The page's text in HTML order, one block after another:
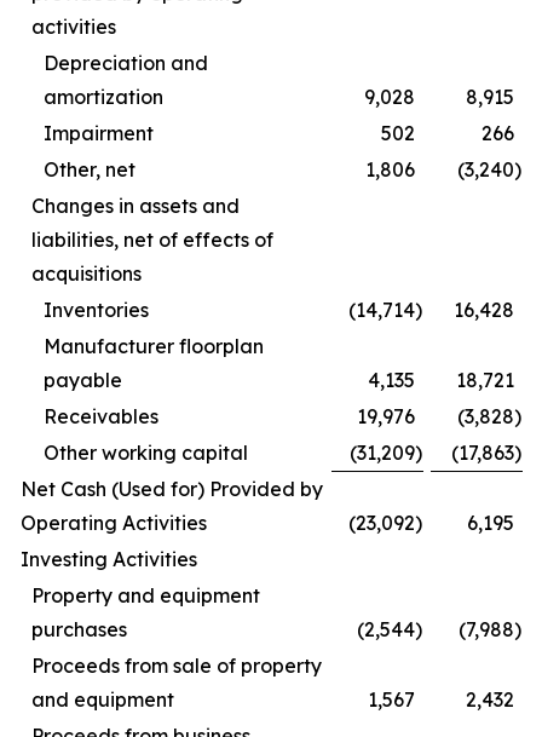
activities
Depreciation and
amortization
9,028
8,915
Impairment
502
266
Other, net
1,806 (3,240)
Changes in assets and
liabilities, net of effects of
acquisitions
Inventories
(14,714)
16,428
Manufacturer floorplan
payable
4,135
18,721
Receivables
19,976 (3,828)
Other working capital
(31,209) (17,863)
Net Cash (Used for) Provided by
Operating Activities
(23,092)
6,195
Investing Activities
Property and equipment
purchases
(2,544) (7,988)
Proceeds from sale of property
and equipment
1,567
2,432